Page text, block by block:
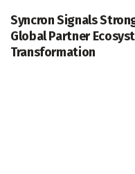
Syncron Signals
Global Partner
Transformation